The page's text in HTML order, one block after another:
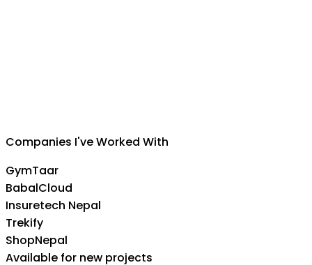
Companies I've Worked With
GymTaar
BabalCloud
Insuretech Nepal
Trekify
ShopNepal
Available for new projects